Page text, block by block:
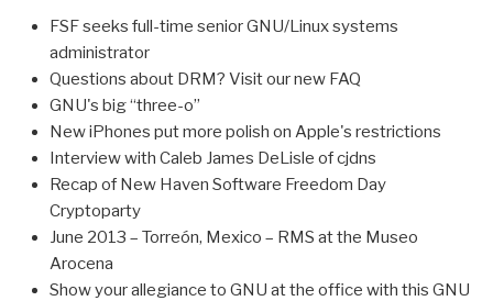
FSF seeks full-time senior GNU/Linux systems
administrator
Questions about DRM? Visit our new FAQ
GNU's big “three-o”
New iPhones put more polish on Apple's restrictions
Interview with Caleb James DeLisle of cjdns
Recap of New Haven Software Freedom Day
Cryptoparty
June 2013 – Torreón, Mexico – RMS at the Museo
Arocena
Show your allegiance to GNU at the office with this GNU